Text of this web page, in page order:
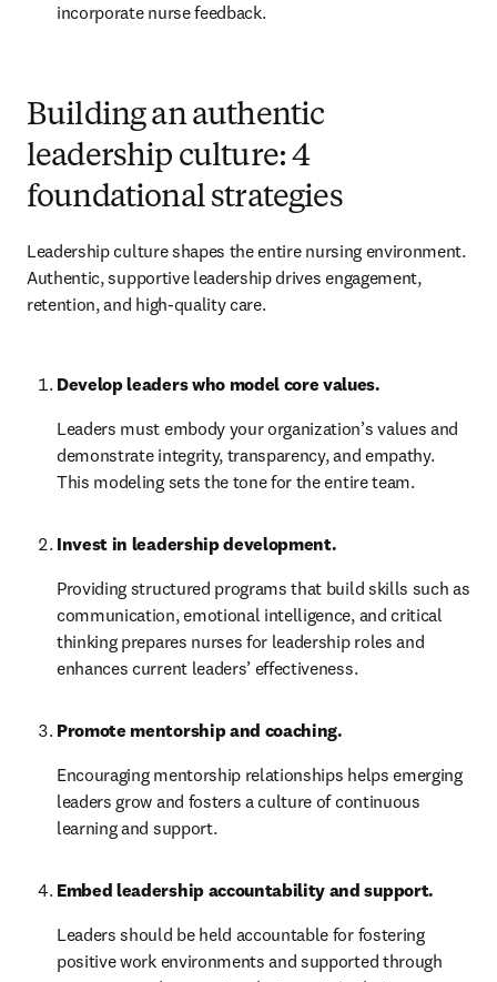
incorporate nurse feedback.
Building an authentic
leadership culture: 4
foundational strategies
Leadership culture shapes the entire nursing environment.
Authentic, supportive leadership drives engagement,
retention, and high-quality care.
Develop leaders who model core values.
Leaders must embody your organization’s values and
demonstrate integrity, transparency, and empathy.
This modeling sets the tone for the entire team.
Invest in leadership development.
Providing structured programs that build skills such as
communication, emotional intelligence, and critical
thinking prepares nurses for leadership roles and
enhances current leaders’ effectiveness.
Promote mentorship and coaching.
Encouraging mentorship relationships helps emerging
leaders grow and fosters a culture of continuous
learning and support.
Embed leadership accountability and support.
Leaders should be held accountable for fostering
positive work environments and supported through